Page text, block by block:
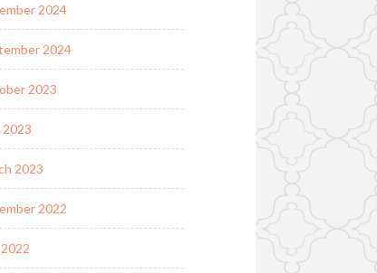
2024
2024
2023
2023
2023
2022
2022